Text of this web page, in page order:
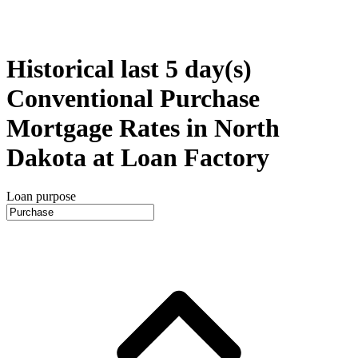
Historical last 5 day(s)
Conventional Purchase
Mortgage Rates in North
Dakota at Loan Factory
Loan purpose